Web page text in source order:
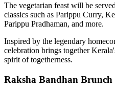
The vegetarian feast will be
classics such as Parippu Curry,
Parippu Pradhaman, and more.
Inspired by the legendary
celebration brings together
spirit of togetherness.
Raksha Bandhan Brunch